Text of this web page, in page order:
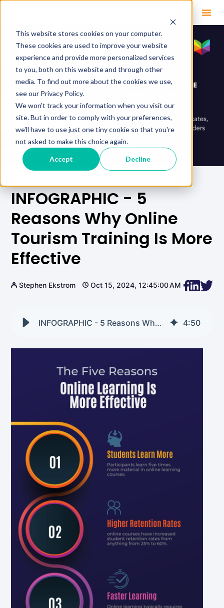
This website stores cookies on your computer.
These cookies are used to improve your website
experience and provide more personalized services
to you, both on this website and through other
media. To find out more about the cookies we use,
see our Privacy Policy.
We won't track your information when you visit our
site. But in order to comply with your preferences,
we'll have to use just one tiny cookie so that you're
not asked to make this choice again.
Accept Decline
INFOGRAPHIC - 5
Reasons Why Online
Tourism Training Is More
Effective
Stephen Ekstrom Oct 15, 2024, 12:45:00 AM
INFOGRAPHIC - 5 Reasons Why Online Tourism Training is More Effective 4:50